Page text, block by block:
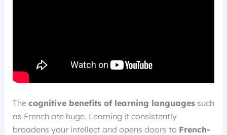
The cognitive benefits of learning languagessuch
as French are huge. Learning it consistently
broadens your intellect and opens doors to French-